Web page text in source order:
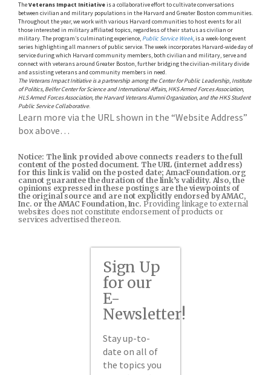
TheVeterans Impact Initiativeis a collaborative effort to cultivate conversations
between civilian and military populations in the Harvard and Greater Boston communities.
Throughout the year, we work with various Harvard communities to host events for all
those interested in military affiliated topics, regardless of their status as civilian or
military. The program’s culminating experience, Public Service Week, is a week-long event
series highlighting all manners of public service. The week incorporates Harvard-wide day of
service during which Harvard community members, both civilian and military, serve and
connect with veterans around Greater Boston, further bridging the civilian-military divide
and assisting veterans and community members in need.
The Veterans Impact Initiative is a partnership among the Center for Public Leadership, Institute
of Politics, Belfer Center for Science and International Affairs, HKS Armed Forces Association,
HLS Armed Forces Association, the Harvard Veterans Alumni Organization, and the HKS Student
Public Service Collaborative.
Learn more via the URL shown in the “Website Address”
box above…
Notice: The link provided above connects readers to the full
content of the posted document. The URL (internet address)
for this link is valid on the posted date; AmacFoundation.org
cannot guarantee the duration of the link’s validity. Also, the
opinions expressed in these postings are the viewpoints of
the original source and are not explicitly endorsed by AMAC,
Inc. or the AMAC Foundation, Inc. Providing linkage to external
websites does not constitute endorsement of products or
services advertised thereon.
Sign Up
for our
E-
Newsletter!
Stay up-to-
date on all of
the topics you